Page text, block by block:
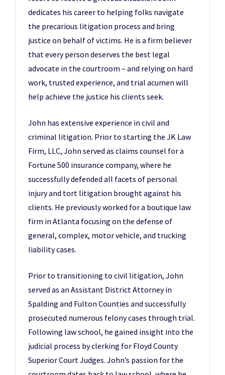
dedicates his career to helping folks navigate
the precarious litigation process and bring
justice on behalf of victims. He is a firm believer
that every person deserves the best legal
advocate in the courtroom – and relying on hard
work, trusted experience, and trial acumen will
help achieve the justice his clients seek.
John has extensive experience in civil and
criminal litigation. Prior to starting the JK Law
Firm, LLC, John served as claims counsel for a
Fortune 500 insurance company, where he
successfully defended all facets of personal
injury and tort litigation brought against his
clients. He previously worked for a boutique law
firm in Atlanta focusing on the defense of
general, complex, motor vehicle, and trucking
liability cases.
Prior to transitioning to civil litigation, John
served as an Assistant District Attorney in
Spalding and Fulton Counties and successfully
prosecuted numerous felony cases through trial.
Following law school, he gained insight into the
judicial process by clerking for Floyd County
Superior Court Judges. John’s passion for the